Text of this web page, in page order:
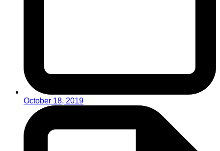
October 18, 2019